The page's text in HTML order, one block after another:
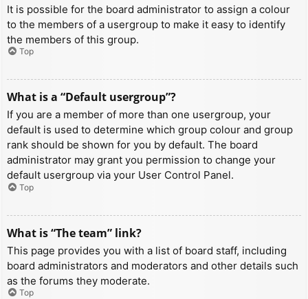
It is possible for the board administrator to assign a colour
to the members of a usergroup to make it easy to identify
the members of this group.
Top
What is a “Default usergroup”?
If you are a member of more than one usergroup, your
default is used to determine which group colour and group
rank should be shown for you by default. The board
administrator may grant you permission to change your
default usergroup via your User Control Panel.
Top
What is “The team” link?
This page provides you with a list of board staff, including
board administrators and moderators and other details such
as the forums they moderate.
Top